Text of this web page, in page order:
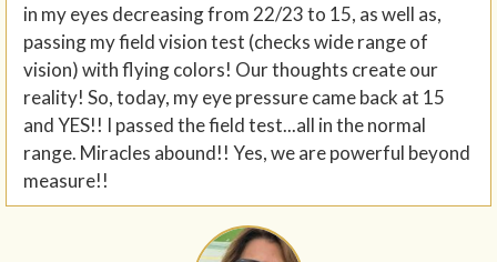
in my eyes decreasing from 22/23 to 15, as well as,
passing my field vision test (checks wide range of
vision) with flying colors! Our thoughts create our
reality! So, today, my eye pressure came back at 15
and YES!! I passed the field test...all in the normal
range. Miracles abound!! Yes, we are powerful beyond
measure!!